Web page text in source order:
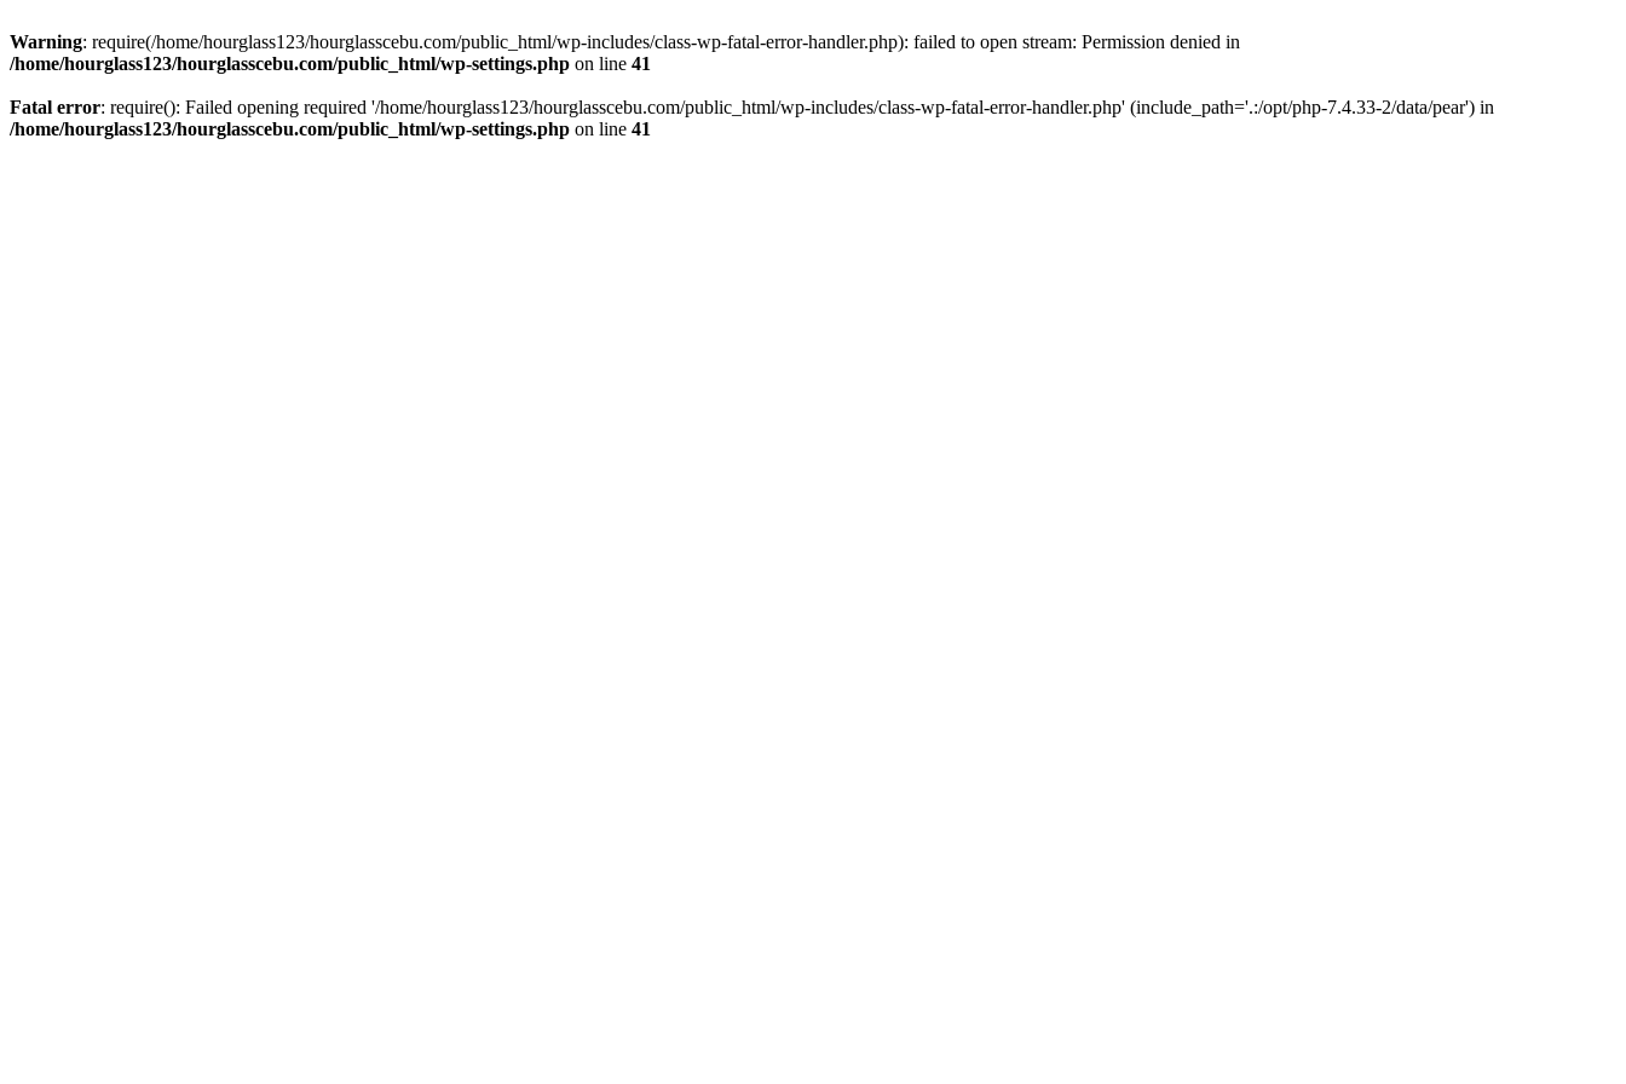
Warning: require(/home/hourglass123/hourglasscebu.com/public_html/wp-includes/class-wp-fatal-error-handler.php): failed to open stream: Permission denied in
/home/hourglass123/hourglasscebu.com/public_html/wp-settings.php on line 41
Fatal error: require(): Failed opening required '/home/hourglass123/hourglasscebu.com/public_html/wp-includes/class-wp-fatal-error-handler.php' (include_path='.:/opt/php-7.4.33-2/data/pear') in
/home/hourglass123/hourglasscebu.com/public_html/wp-settings.php on line 41